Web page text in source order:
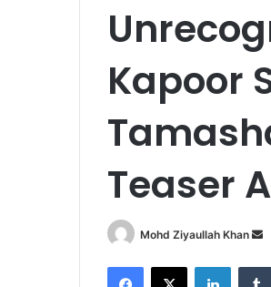
Kapoor
Teaser
Mohd Ziyaullah Khan
Facebook
X